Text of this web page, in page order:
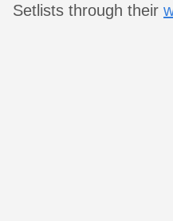
Setlists through their